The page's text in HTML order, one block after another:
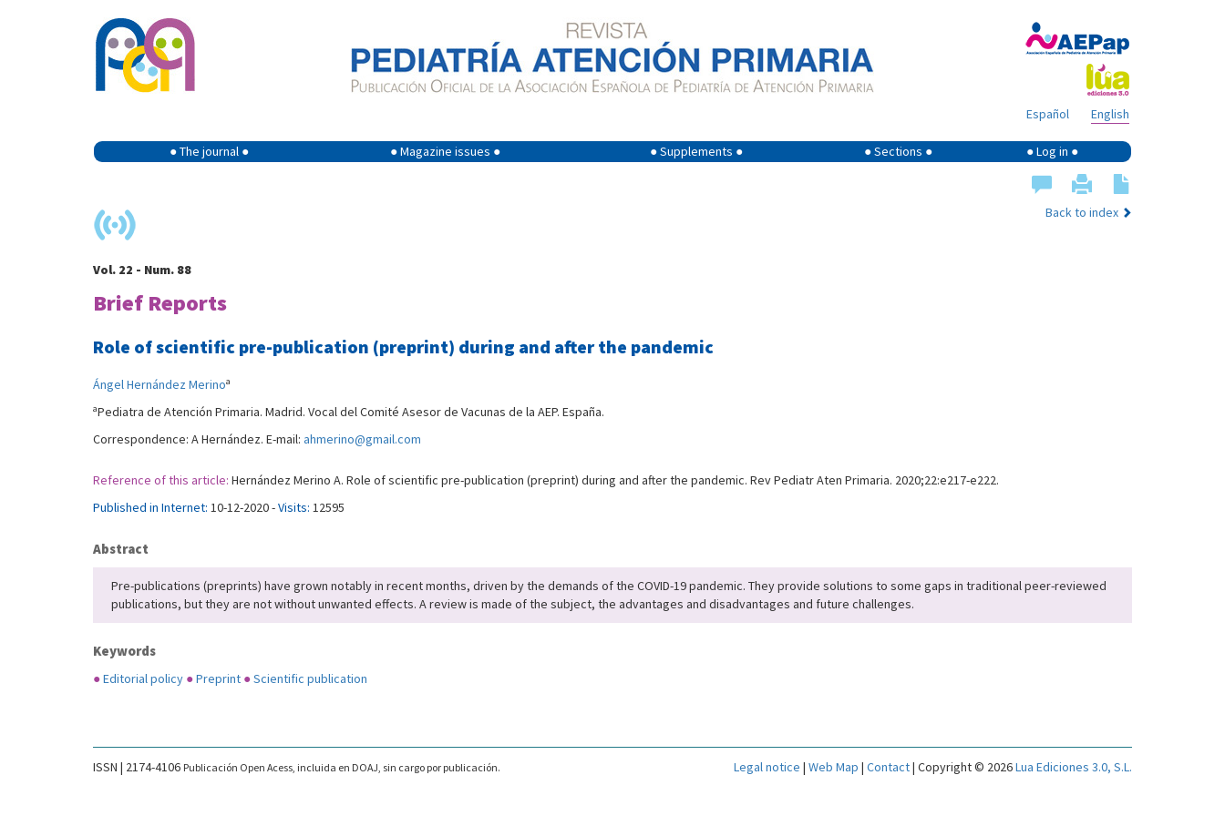
English
Español
● The journal ● ● Magazine issues ● ● Supplements ● ● Sections ● ● Log in ●
Back to index
Vol. 22 - Num. 88
Brief Reports
Role of scientific pre-publication (preprint) during and after the pandemic
Ángel Hernández Merinoa
aPediatra de Atención Primaria. Madrid. Vocal del Comité Asesor de Vacunas de la AEP. España.
Correspondence: A Hernández. E-mail: ahmerino@gmail.com
Reference of this article: Hernández Merino A. Role of scientific pre-publication (preprint) during and after the pandemic. Rev Pediatr Aten Primaria. 2020;22:e217-e222.
Published in Internet: 10-12-2020 -Visits: 12595
Abstract
Pre-publications (preprints) have grown notably in recent months, driven by the demands of the COVID-19 pandemic. They provide solutions to some gaps in traditional peer-reviewed
publications, but they are not without unwanted effects. A review is made of the subject, the advantages and disadvantages and future challenges.
Keywords
●Editorial policy ●Preprint ●Scientific publication
ISSN | 2174-4106 Publicación Open Acess, incluida en DOAJ, sin cargo por publicación. Legal notice | Web Map | Contact| Copyright © 2026Lua Ediciones 3.0, S.L.